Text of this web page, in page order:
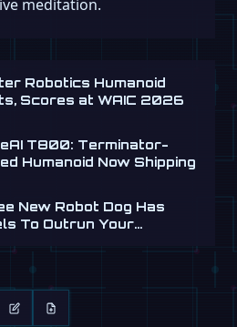
meditation.
Robotics Humanoid
Scores at WAIC 2026
T800: Terminator-
Humanoid Now Shipping
New Robot Dog Has
To Outrun Your